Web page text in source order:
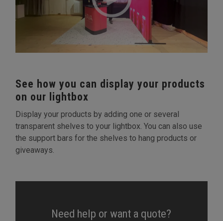
See how you can display your products
on our lightbox
Display your products by adding one or several
transparent shelves to your lightbox. You can also use
the support bars for the shelves to hang products or
giveaways.
Need help or want a quote?